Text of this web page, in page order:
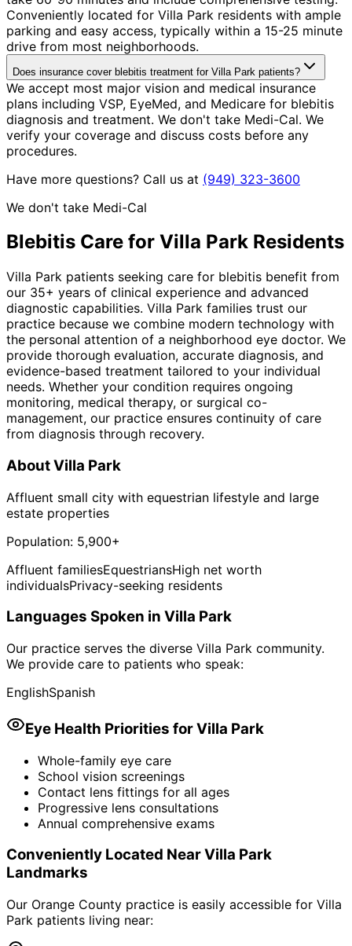
Conveniently located for Villa Park residents with ample
parking and easy access, typically within a 15-25 minute
drive from most neighborhoods.
Does insurance cover blebitis treatment for Villa Park patients?
We accept most major vision and medical insurance
plans including VSP, EyeMed, and Medicare for blebitis
diagnosis and treatment. We don't take Medi-Cal. We
verify your coverage and discuss costs before any
procedures.
Have more questions? Call us at (949) 323-3600
We don't take Medi-Cal
Blebitis Care for Villa Park Residents
Villa Park patients seeking care for blebitis benefit from
our 35+ years of clinical experience and advanced
diagnostic capabilities. Villa Park families trust our
practice because we combine modern technology with
the personal attention of a neighborhood eye doctor. We
provide thorough evaluation, accurate diagnosis, and
evidence-based treatment tailored to your individual
needs. Whether your condition requires ongoing
monitoring, medical therapy, or surgical co-
management, our practice ensures continuity of care
from diagnosis through recovery.
AboutVilla Park
Affluent small city with equestrian lifestyle and large
estate properties
Population: 5,900+
Affluent familiesEquestriansHigh net worth
individualsPrivacy-seeking residents
Languages Spoken in Villa Park
Our practice serves the diverse Villa Park community.
We provide care to patients who speak:
EnglishSpanish
Eye Health Priorities forVilla Park
Whole-family eye care
School vision screenings
Contact lens fittings for all ages
Progressive lens consultations
Annual comprehensive exams
Conveniently Located NearVilla Park
Landmarks
Our Orange County practice is easily accessible for Villa
Park patients living near: